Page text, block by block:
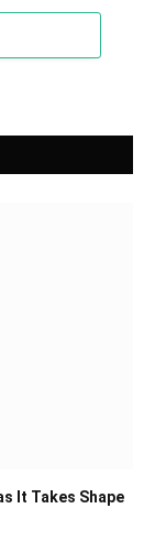
It Takes Shape